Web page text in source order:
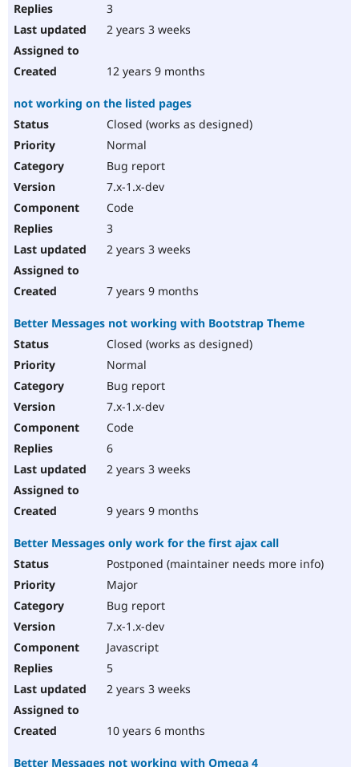
3
2 years 3 weeks
12 years 9 months
not working on the listed pages
Closed (works as designed)
Normal
Bug report
7.x-1.x-dev
Code
3
2 years 3 weeks
7 years 9 months
Better Messages not working with Bootstrap Theme
Closed (works as designed)
Normal
Bug report
7.x-1.x-dev
Code
6
2 years 3 weeks
9 years 9 months
Better Messages only work for the first ajax call
Postponed (maintainer needs more info)
Major
Bug report
7.x-1.x-dev
Javascript
5
2 years 3 weeks
10 years 6 months
Better Messages not working with Omega 4